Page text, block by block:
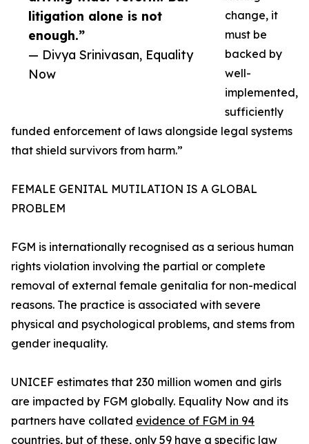
litigation alone is not
enough.”
— Divya Srinivasan, Equality
Now
change, it
must be
backed by
well-
implemented,
sufficiently
funded enforcement of laws alongside legal systems
that shield survivors from harm.”
FEMALE GENITAL MUTILATION IS A GLOBAL
PROBLEM
FGM is internationally recognised as a serious human
rights violation involving the partial or complete
removal of external female genitalia for non-medical
reasons. The practice is associated with severe
physical and psychological problems, and stems from
gender inequality.
UNICEF estimates that 230 million women and girls
are impacted by FGM globally. Equality Now and its
partners have collated evidence of FGM in 94
countries, but of these, only 59 have a specific law